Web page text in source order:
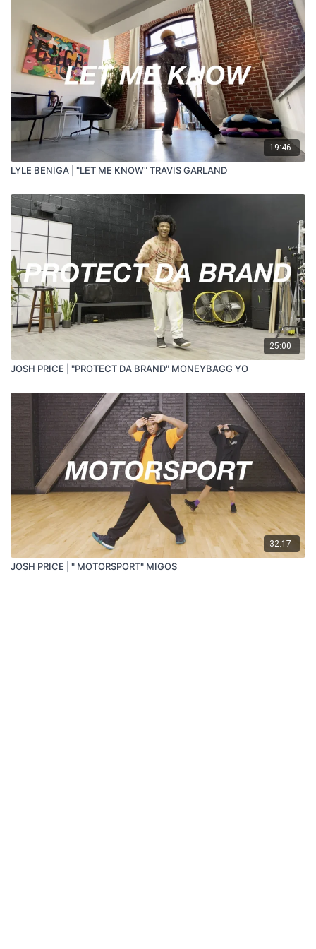
19:46
LYLE BENIGA | "LET ME KNOW" TRAVIS GARLAND
25:00
JOSH PRICE | "PROTECT DA BRAND" MONEYBAGG YO
32:17
JOSH PRICE | " MOTORSPORT" MIGOS